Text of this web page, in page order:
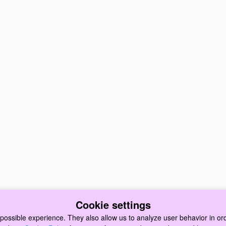
Cookie settings
experience. They also allow us to analyze user behavior in